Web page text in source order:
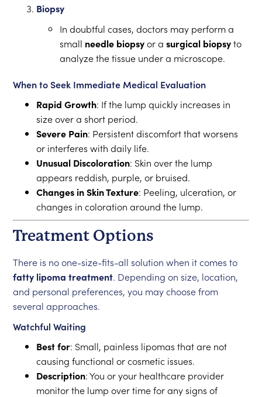
Biopsy
In doubtful cases, doctors may perform a
small needle biopsyor asurgical biopsyto
analyze the tissue under a microscope.
When to Seek Immediate Medical Evaluation
Rapid Growth: If the lump quickly increases in
size over a short period.
Severe Pain: Persistent discomfort that worsens
or interferes with daily life.
Unusual Discoloration: Skin over the lump
appears reddish, purple, or bruised.
Changes in Skin Texture: Peeling, ulceration, or
changes in coloration around the lump.
Treatment Options
There is no one-size-fits-all solution when it comes to
fatty lipoma treatment. Depending on size, location,
and personal preferences, you may choose from
several approaches.
Watchful Waiting
Best for: Small, painless lipomas that are not
causing functional or cosmetic issues.
Description: You or your healthcare provider
monitor the lump over time for any signs of